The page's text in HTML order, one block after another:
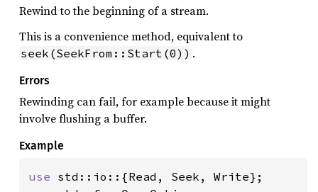
Rewind to the beginning of a stream.
This is a convenience method, equivalent to
seek(SeekFrom::Start(0)) .
Errors
Rewinding can fail, for example because it might
involve flushing a buffer.
Example
use